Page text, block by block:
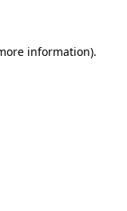
information).